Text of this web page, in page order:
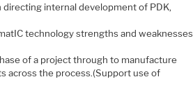
internal development of PDK,
technology strengths and weaknesses
of a project through to manufacture
across the process.(Support use of